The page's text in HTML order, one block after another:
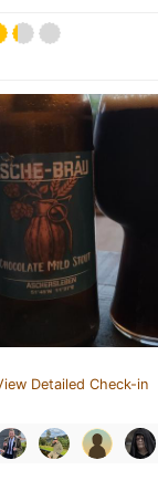
Detailed Check-in